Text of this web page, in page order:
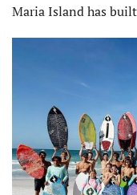
Maria Island has